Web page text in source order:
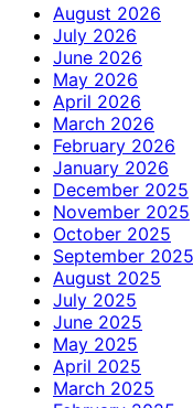
August 2026
July 2026
June 2026
May 2026
April 2026
March 2026
February 2026
January 2026
December 2025
November 2025
October 2025
September 2025
August 2025
July 2025
June 2025
May 2025
April 2025
March 2025